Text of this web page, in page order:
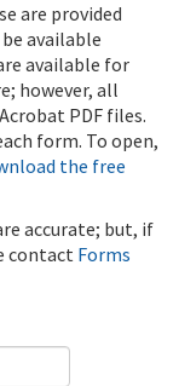
are provided
available
available for
however, all
PDF files.
form. To open,
the free
accurate; but, if
contact Forms